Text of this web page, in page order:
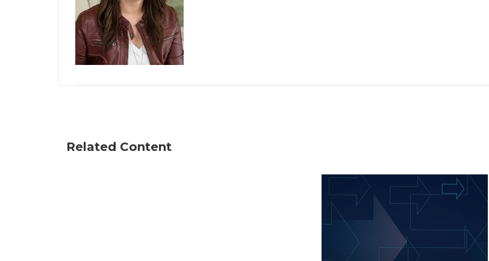
Related Content